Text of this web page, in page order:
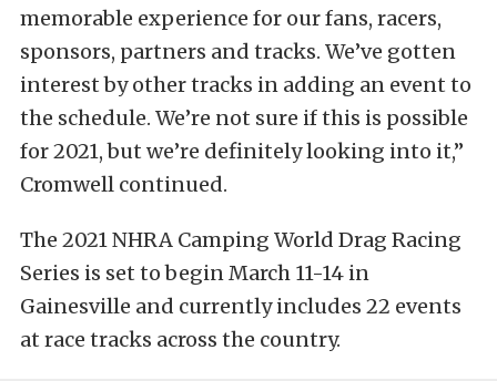
memorable experience for our fans, racers,
sponsors, partners and tracks. We’ve gotten
interest by other tracks in adding an event to
the schedule. We’re not sure if this is possible
for 2021, but we’re definitely looking into it,”
Cromwell continued.
The 2021 NHRA Camping World Drag Racing
Series is set to begin March 11-14 in
Gainesville and currently includes 22 events
at race tracks across the country.